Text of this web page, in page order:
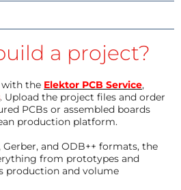
a project?
the Elektor PCB Service,
. Upload the project files and order
PCBs or assembled boards
production platform.
and ODB++ formats, the
from prototypes and
production and volume